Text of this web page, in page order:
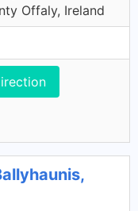
Offaly, Ireland